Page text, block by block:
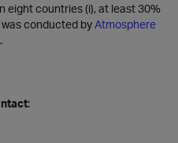
eight countries (i), at least 30%
conducted byAtmosphere
: